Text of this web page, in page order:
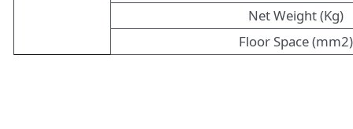
Net Weight (Kg)
Floor Space (mm2)